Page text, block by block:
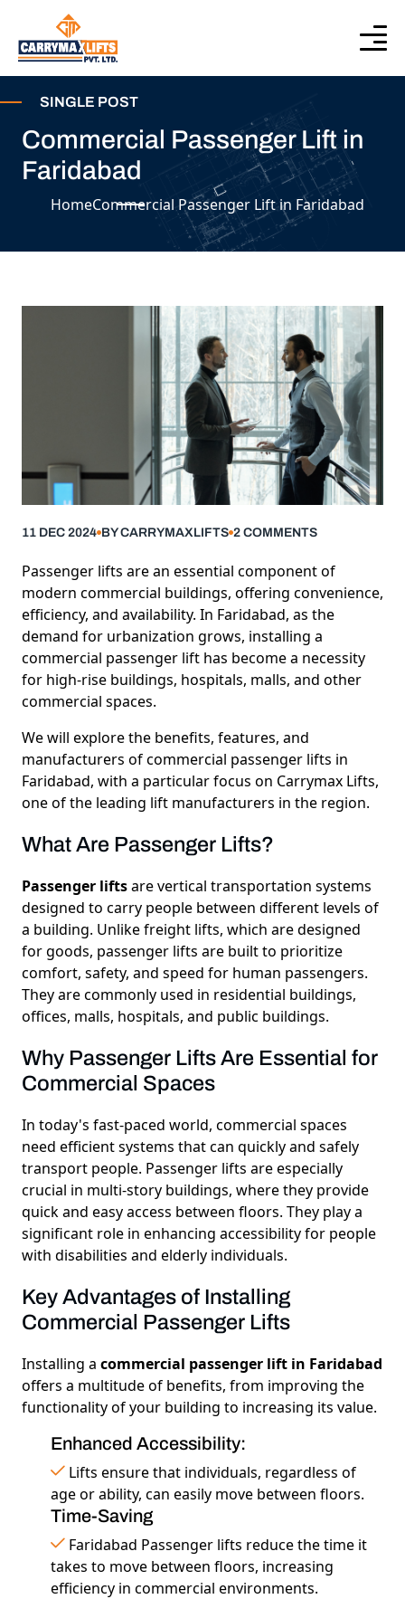
SINGLE POST
Commercial Passenger Lift in
Faridabad
HomeCommercial Passenger Lift in Faridabad
11 DEC 2024 BYCARRYMAXLIFTS 2 COMMENTS
Passenger lifts are an essential component of
modern commercial buildings, offering convenience,
efficiency, and availability. In Faridabad, as the
demand for urbanization grows, installing a
commercial passenger lift has become a necessity
for high-rise buildings, hospitals, malls, and other
commercial spaces.
We will explore the benefits, features, and
manufacturers ofcommercial passenger lifts in
Faridabad, with a particular focus on Carrymax Lifts,
one of the leading lift manufacturers in the region.
What Are Passenger Lifts?
Passenger liftsare vertical transportation systems
designed to carry people between different levels of
a building. Unlike freight lifts, which are designed
for goods, passenger lifts are built to prioritize
comfort, safety, and speed for human passengers.
They are commonly used in residential buildings,
offices, malls, hospitals, and public buildings.
Why Passenger Lifts Are Essential for
Commercial Spaces
In today's fast-paced world, commercial spaces
need efficient systems that can quickly and safely
transport people. Passenger lifts are especially
crucial in multi-story buildings, where they provide
quick and easy access between floors. They play a
significant role in enhancing accessibility for people
with disabilities and elderly individuals.
Key Advantages of Installing
Commercial Passenger Lifts
Installing a commercial passenger lift in Faridabad
offers a multitude of benefits, from improving the
functionality of your building to increasing its value.
Enhanced Accessibility:
Lifts ensure that individuals, regardless of
age or ability, can easily move between floors.
Time-Saving
Faridabad Passenger lifts reduce the time it
takes to move between floors, increasing
efficiency in commercial environments.